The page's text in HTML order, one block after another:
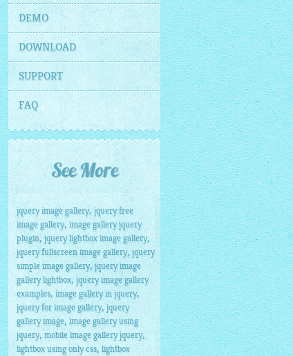
DEMO
DOWNLOAD
SUPPORT
FAQ
See More
jquery image gallery, jquery free
image gallery, image gallery jquery
plugin,jquery lightbox image gallery,
jquery fullscreen image gallery,jquery
simple image gallery,jquery image
gallery lightbox, jquery image gallery
examples,image gallery in jquery,
jquery for image gallery, jquery
gallery image,image gallery using
jquery, mobile image gallery jquery,
lightbox using only css, lightbox